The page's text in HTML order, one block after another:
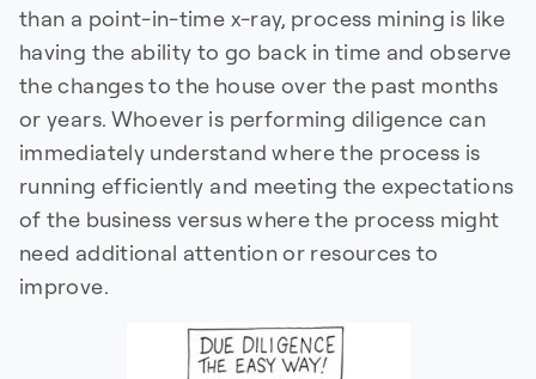
than a point-in-time x-ray, process mining is like
having the ability to go back in time and observe
the changes to the house over the past months
or years. Whoever is performing diligence can
immediately understand where the process is
running efficiently and meeting the expectations
of the business versus where the process might
need additional attention or resources to
improve.